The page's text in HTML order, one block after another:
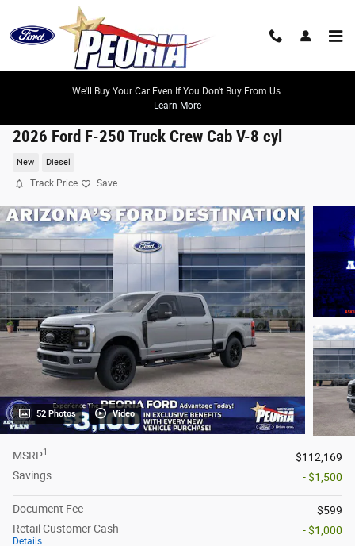
Skip to main content
We'll Buy Your Car Even If You Don't Buy From Us.
Learn More
2026 Ford F-250 Truck Crew Cab V-8 cyl
New Diesel
Track Price Save
52 Photos Video
MSRP1
$112,169
Savings
- $1,500
Document Fee
$599
Retail Customer Cash
Details
- $1,000